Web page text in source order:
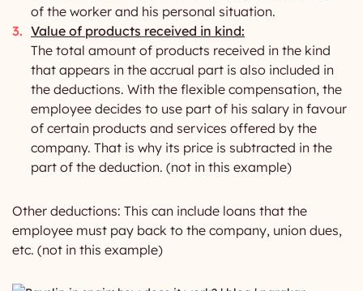
of the worker and his personal situation.
Value of products received in kind:
The total amount of products received in the kind
that appears in the accrual part is also included in
the deductions. With the flexible compensation, the
employee decides to use part of his salary in favour
of certain products and services offered by the
company. That is why its price is subtracted in the
part of the deduction. (not in this example)
Other deductions: This can include loans that the
employee must pay back to the company, union dues,
etc. (not in this example)